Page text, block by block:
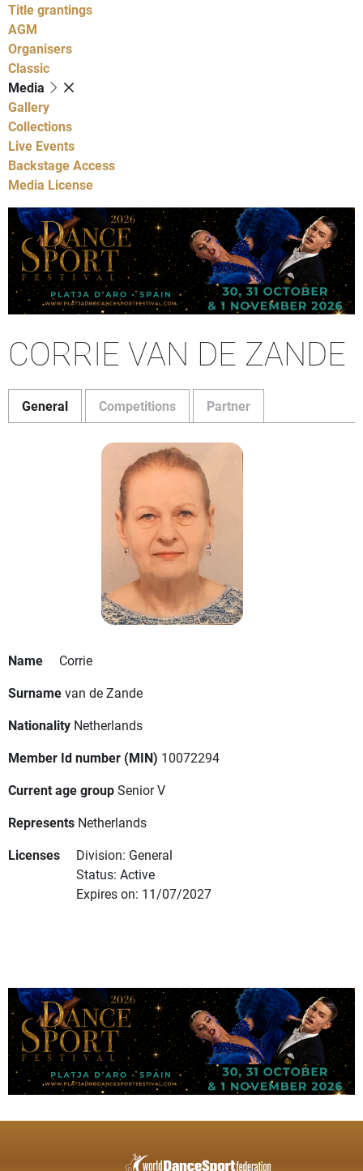
Title grantings
AGM
Organisers
Classic
Media
Gallery
Collections
Live Events
Backstage Access
Media License
CORRIE VAN DE ZANDE
General Competitions Partner
Name
Corrie
Surnamevan de Zande
Nationality Netherlands
Member Id number (MIN) 10072294
Current age groupSenior V
Represents Netherlands
Licenses
Division: General
Status: Active
Expires on: 11/07/2027